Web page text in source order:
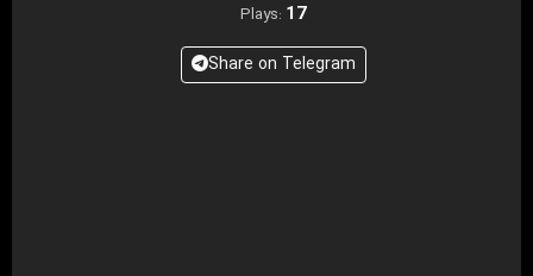
Plays: 17
Share on Telegram